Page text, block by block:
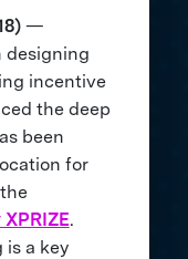
—
designing
incentive
the deep
been
for
.
is a key